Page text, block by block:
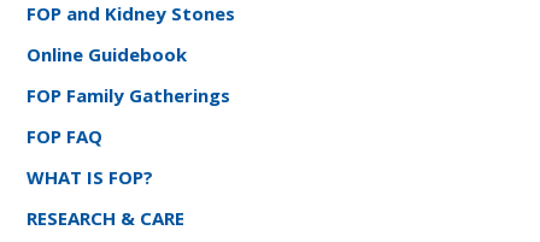
FOP and Kidney Stones
Online Guidebook
FOP Family Gatherings
FOP FAQ
WHAT IS FOP?
RESEARCH & CARE